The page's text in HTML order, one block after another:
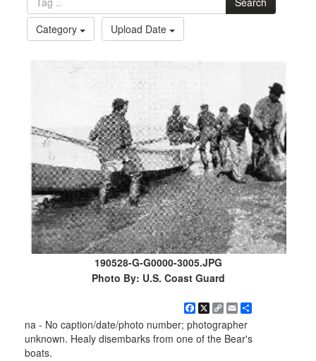
Category
Upload Date
190528-G-G0000-3005.JPG
Photo By: U.S. Coast Guard
Facebook
X
Copy
Link
EmailShare
na - No caption/date/photo number; photographer
unknown. Healy disembarks from one of the Bear's
boats.